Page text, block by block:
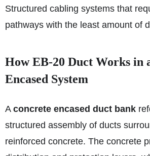
Structured cabling systems that
pathways with the least amount of
How EB‑20 Duct Works in
Encased System
A concrete encased duct bank
structured assembly of ducts
reinforced concrete. The concrete